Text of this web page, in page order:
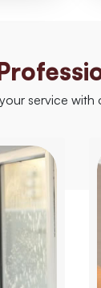
service with